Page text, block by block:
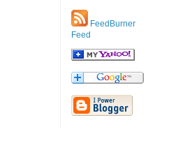
FeedBurner
Feed